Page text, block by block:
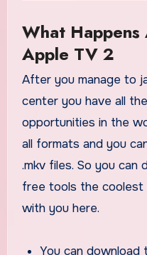
What
Apple TV 2
After you manage to jailbreak your Apple media
center you have all
opportunities in the
all formats and you
.mkv files. So you can
free tools the coolest
with you here.
You can